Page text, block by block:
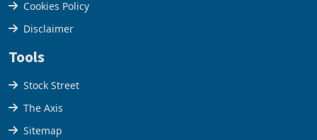
Privacy Policy
Cookies Policy
Disclaimer
Tools
Stock Street
The Axis